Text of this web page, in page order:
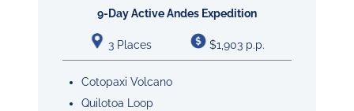
9-Day Active Andes Expedition
3 Places $1,903 p.p.
Cotopaxi Volcano
Quilotoa Loop